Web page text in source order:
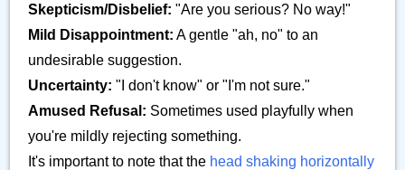
Skepticism/Disbelief: "Are you serious? No way!"
Mild Disappointment: A gentle "ah, no" to an
undesirable suggestion.
Uncertainty: "I don't know" or "I'm not sure."
Amused Refusal: Sometimes used playfully when
you're mildly rejecting something.
It's important to note that the head shaking horizontally